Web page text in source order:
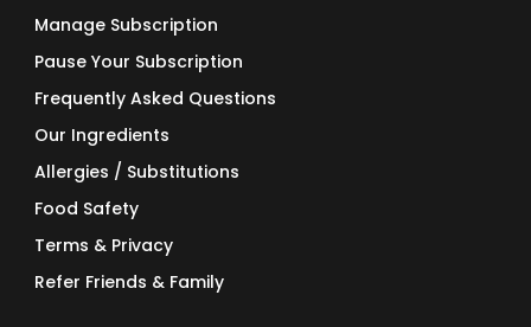
Manage Subscription
Pause Your Subscription
Frequently Asked Questions
Our Ingredients
Allergies / Substitutions
Food Safety
Terms & Privacy
Refer Friends & Family